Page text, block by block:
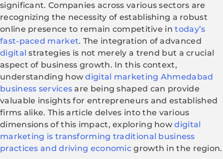
significant. Companies across various sectors are
recognizing the necessity of establishing a robust
online presence to remain competitive intoday’s
fast-paced market. The integration of advanced
digital strategies is not merely a trend but a crucial
aspect of business growth. In this context,
understanding howdigital marketing Ahmedabad
business services are being shaped can provide
valuable insights for entrepreneurs and established
firms alike. This article delves into the various
dimensions of this impact, exploring howdigital
marketing is transforming traditional business
practices and driving economic growth in the region.